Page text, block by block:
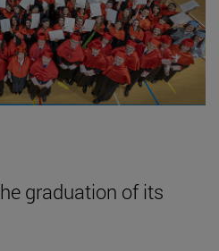
graduation of its